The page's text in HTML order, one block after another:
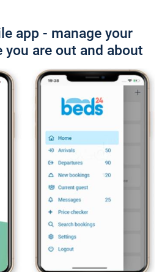
app - manage your
are out and about